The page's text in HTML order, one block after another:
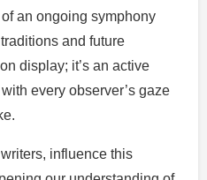
an ongoing symphony
and future
display; it’s an active
every observer’s gaze
influence this